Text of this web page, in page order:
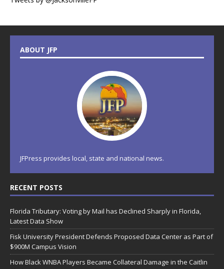
ABOUT JFP
JFPress provides local, state and national news.
RECENT POSTS
Florida Tributary: Voting by Mail has Declined Sharply in Florida,
Latest Data Show
Fisk University President Defends Proposed Data Center as Part of
$900M Campus Vision
How Black WNBA Players Became Collateral Damage in the Caitlin